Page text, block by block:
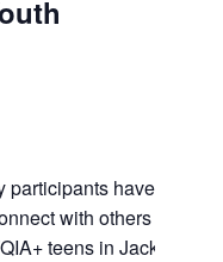
participants have the
with others in
teens in